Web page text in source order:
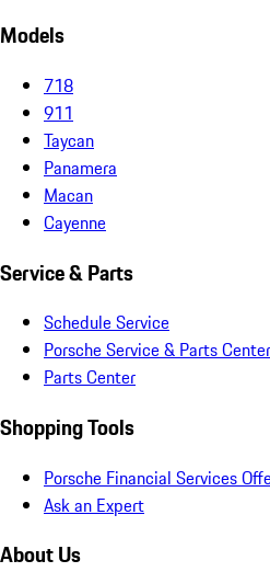
Models
718
911
Taycan
Panamera
Macan
Cayenne
Service & Parts
Schedule Service
Porsche Service & Parts
Parts Center
Shopping Tools
Porsche Financial Services
Ask an Expert
About Us